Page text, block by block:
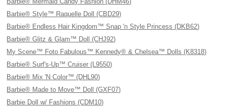
Barbie® Style™ Raquelle Doll (CBD29)
Barbie® Endless Hair Kingdom™ Snap 'n Style Princess (DKB62)
Barbie® Glitz & Glam™ Doll (CHJ92)
My Scene™ Foto Fabulous™ Kennedy® & Chelsea™ Dolls (K8318)
Barbie® Surf's-Up™ Cruiser (L9550)
Barbie® Mix 'N Color™ (DHL90)
Barbie® Made to Move™ Doll (GXF07)
Barbie Doll w/ Fashions (CDM10)